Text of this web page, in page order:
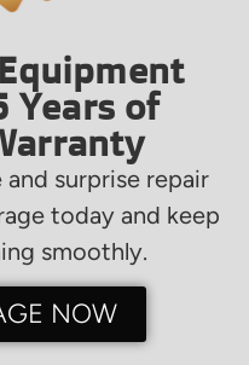
Years of
surprise repair
today and keep
smoothly.
NOW